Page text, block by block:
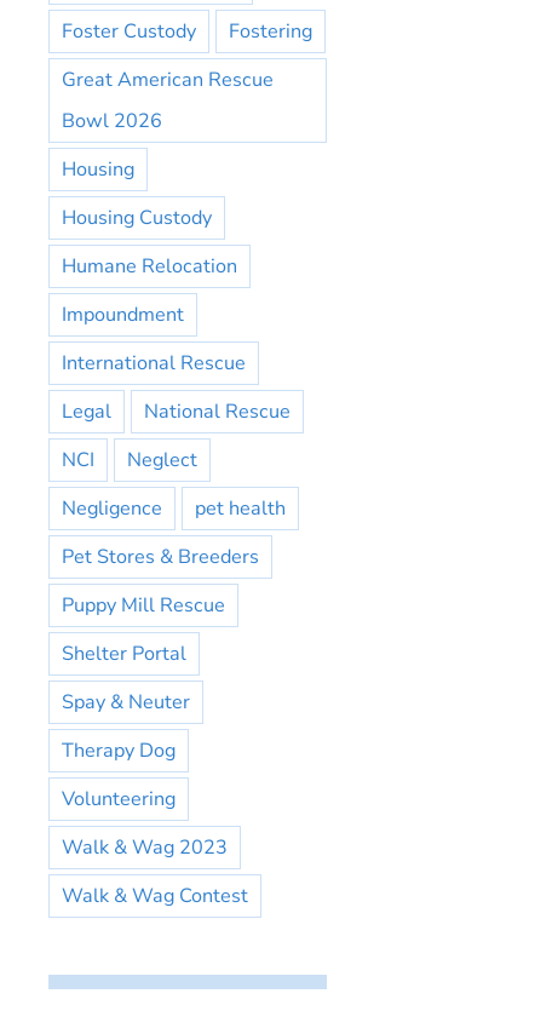
Foster Custody
Fostering
Great American Rescue
Bowl 2026
Housing
Housing Custody
Humane Relocation
Impoundment
International Rescue
Legal
National Rescue
NCI
Neglect
Negligence
pet health
Pet Stores & Breeders
Puppy Mill Rescue
Shelter Portal
Spay & Neuter
Therapy Dog
Volunteering
Walk & Wag 2023
Walk & Wag Contest